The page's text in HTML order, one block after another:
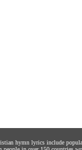
hymn lyrics include